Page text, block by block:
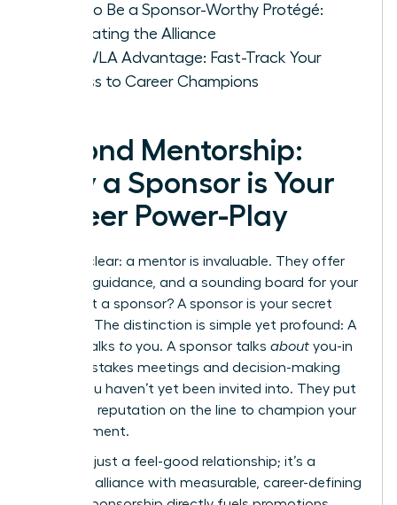
How to Be a Sponsor-Worthy Protégé:
Cultivating the Alliance
The WLA Advantage: Fast-Track Your
Access to Career Champions
Beyond Mentorship:
Why a Sponsor is Your
Career Power-Play
Let’s be clear: a mentor is invaluable. They offer
wisdom, guidance, and a sounding board for your
ideas. But a sponsor? A sponsor is your secret
weapon. The distinction is simple yet profound: A
mentor talks to you. A sponsor talks about you-in
the high-stakes meetings and decision-making
rooms you haven’t yet been invited into. They put
their own reputation on the line to champion your
advancement.
This isn’t just a feel-good relationship; it’s a
strategic alliance with measurable, career-defining